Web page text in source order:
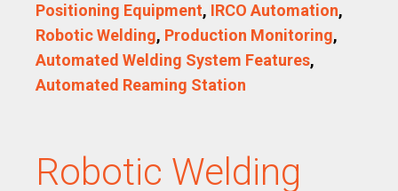
Positioning Equipment, IRCO Automation,
Robotic Welding, Production Monitoring,
Automated Welding System Features,
Automated Reaming Station
Robotic Welding